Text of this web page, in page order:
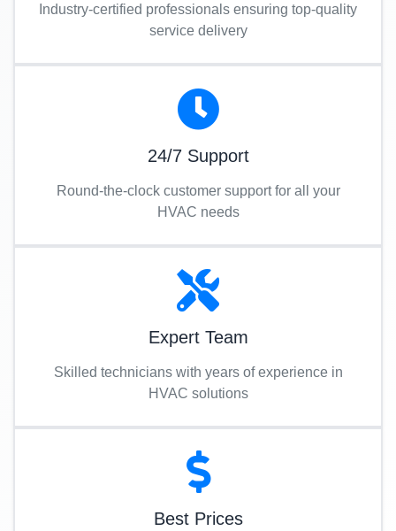
Industry-certified professionals ensuring top-quality
service delivery
24/7 Support
Round-the-clock customer support for all your
HVAC needs
Expert Team
Skilled technicians with years of experience in
HVAC solutions
Best Prices